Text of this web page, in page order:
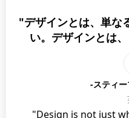
"デザインとは、単な
い。デザインとは
-スティ
"Design is not just